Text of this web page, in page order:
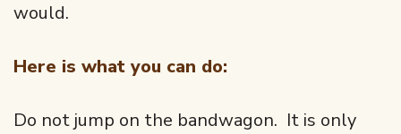
would.
Here is what you can do:
Do not jump on the bandwagon. It is only